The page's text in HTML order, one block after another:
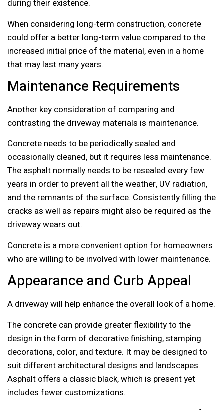
during their existence.
When considering long-term construction, concrete
could offer a better long-term value compared to the
increased initial price of the material, even in a home
that may last many years.
Maintenance Requirements
Another key consideration of comparing and
contrasting the driveway materials is maintenance.
Concrete needs to be periodically sealed and
occasionally cleaned, but it requires less maintenance.
The asphalt normally needs to be resealed every few
years in order to prevent all the weather, UV radiation,
and the remnants of the surface. Consistently filling the
cracks as well as repairs might also be required as the
driveway wears out.
Concrete is a more convenient option for homeowners
who are willing to be involved with lower maintenance.
Appearance and Curb Appeal
A driveway will help enhance the overall look of a home.
The concrete can provide greater flexibility to the
design in the form of decorative finishing, stamping
decorations, color, and texture. It may be designed to
suit different architectural designs and landscapes.
Asphalt offers a classic black, which is present yet
includes fewer customizations.